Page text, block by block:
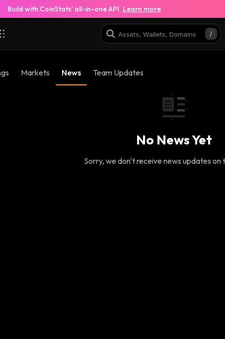
Build with CoinStats’ all-in-one API. Learn more
Markets News Team Updates
No News Yet
Sorry, we don't receive news updates on